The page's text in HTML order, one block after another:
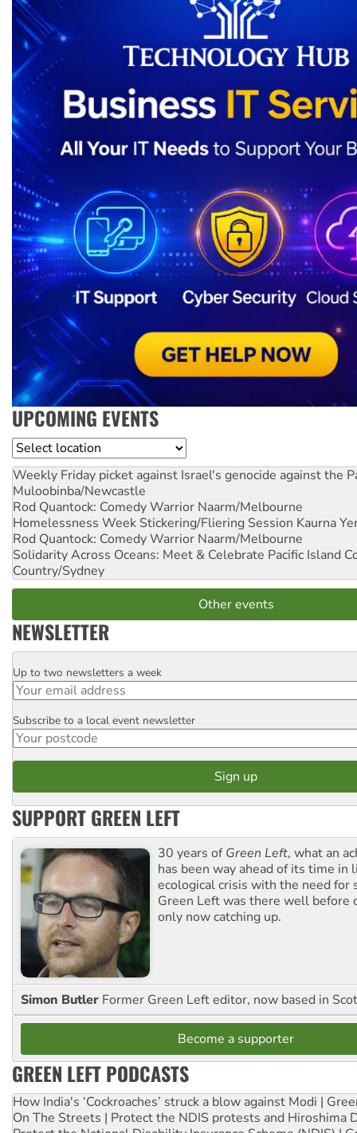
UPCOMING EVENTS
Location
Weekly Friday picket against Israel's genocide against the
Muloobinba/Newcastle
Rod Quantock: Comedy Warrior Naarm/Melbourne
Homelessness Week Stickering/Fliering Session Kaurna
Rod Quantock: Comedy Warrior Naarm/Melbourne
Solidarity Across Oceans: Meet & Celebrate Pacific Island
Country/Sydney
Other events
NEWSLETTER
Email
Up to two newsletters a week
Postcode
Subscribe to a local event newsletter
SUPPORT GREEN LEFT
30 years ofGreen Left, what an
has been way ahead of its time in
ecological crisis with the need for
Green Left was there well before
only now catching up.
Simon Butler Former Green Left editor, now based in
Become a supporter
GREEN LEFT PODCASTS
How India's ‘Cockroaches’ struck a blow against Modi |
On The Streets | Protect the NDIS protests and Hiroshima